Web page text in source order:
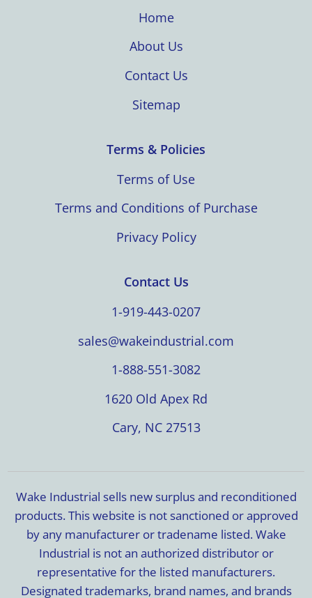
Home
About Us
Contact Us
Sitemap
Terms & Policies
Terms of Use
Terms and Conditions of Purchase
Privacy Policy
Contact Us
1-919-443-0207
sales@wakeindustrial.com
1-888-551-3082
1620 Old Apex Rd
Cary, NC 27513
Wake Industrial sells new surplus and reconditioned
products. This website is not sanctioned or approved
by any manufacturer or tradename listed. Wake
Industrial is not an authorized distributor or
representative for the listed manufacturers.
Designated trademarks, brand names, and brands